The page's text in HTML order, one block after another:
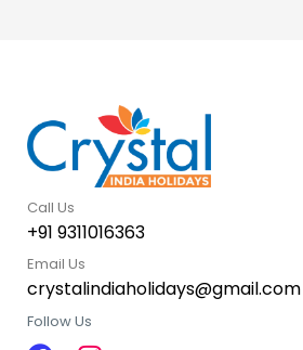
Call Us
+91 9311016363
Email Us
crystalindiaholidays@gmail.com
Follow Us